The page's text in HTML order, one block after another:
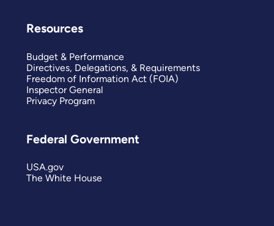
Resources
Budget & Performance
Directives, Delegations, & Requirements
Freedom of Information Act (FOIA)
Inspector General
Privacy Program
Federal Government
USA.gov
The White House